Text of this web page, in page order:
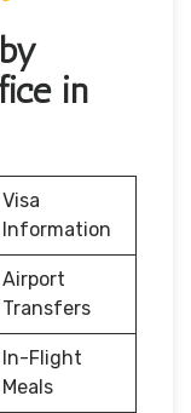
in
Visa
Information
Airport
Transfers
In-Flight
Meals